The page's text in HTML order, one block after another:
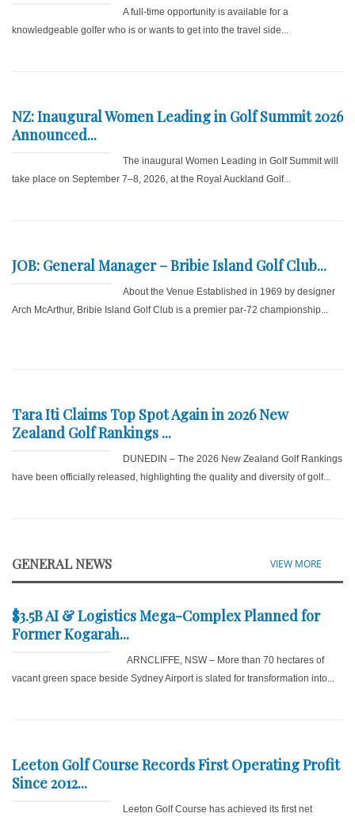
A full-time opportunity is available for a
knowledgeable golfer who is or wants to get into the travel side...
NZ: Inaugural Women Leading in Golf Summit 2026
Announced...
The inaugural Women Leading in Golf Summit will
take place on September 7–8, 2026, at the Royal Auckland Golf...
JOB: General Manager – Bribie Island Golf Club...
About the Venue Established in 1969 by designer
Arch McArthur, Bribie Island Golf Club is a premier par-72 championship...
Tara Iti Claims Top Spot Again in 2026 New
Zealand Golf Rankings ...
DUNEDIN – The 2026 New Zealand Golf Rankings
have been officially released, highlighting the quality and diversity of golf...
GENERAL NEWS VIEW MORE
$3.5B AI & Logistics Mega-Complex Planned for
Former Kogarah...
ARNCLIFFE, NSW – More than 70 hectares of
vacant green space beside Sydney Airport is slated for transformation into...
Leeton Golf Course Records First Operating Profit
Since 2012...
Leeton Golf Course has achieved its first net